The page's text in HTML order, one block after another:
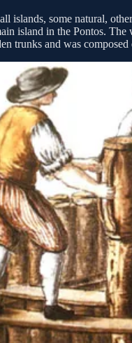
islands, some natural,
island in the Pontos.
and was